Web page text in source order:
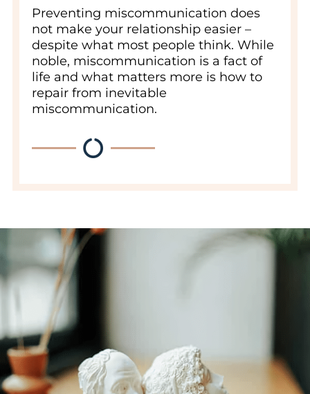
Preventing miscommunication does
not make your relationship easier –
despite what most people think. While
noble, miscommunication is a fact of
life and what matters more is how to
repair from inevitable
miscommunication.